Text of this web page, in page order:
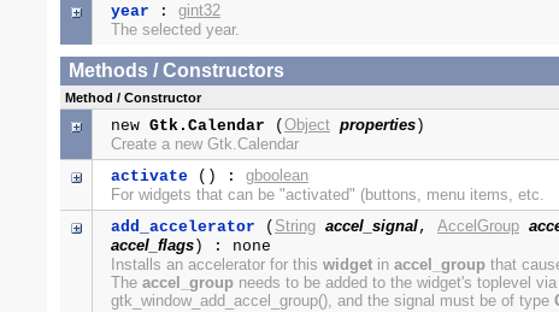
year : gint32
The selected year.
Methods / Constructors
Method / Constructor
new Gtk.Calendar ( Object properties)
Create a new Gtk.Calendar
activate() : gboolean
For widgets that can be "activated" (buttons, menu items, etc.
add_accelerator ( String accel_signal, AccelGroup
accel_flags) : none
Installs an accelerator for this widgetin accel_groupthat
The accel_groupneeds to be added to the widget's toplevel via
gtk_window_add_accel_group(), and the signal must be of type